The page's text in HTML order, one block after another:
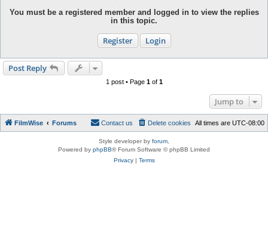
You must be a registered member and logged in to view the replies
in this topic.
Register Login
Post Reply
1 post • Page 1of 1
Jump to
FilmWise Forums All times are UTC-08:00
Delete cookies
Contact us
Style developer by forum
Powered by phpBB® Forum Software © phpBB Limited
Privacy| Terms